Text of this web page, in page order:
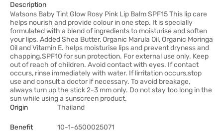
Description
Watsons Baby Tint Glow Rosy Pink Lip Balm SPF15 This lip care
helps nourish and provide colour in one step. It is specially
formulated with a blend of ingredients to moisturise and soften
your lips. Added Shea Butter, Organic Marula Oil, Organic Moringa
Oil and Vitamin E. helps moisturise lips and prevent dryness and
chapping.SPF10 for sun protection. For external use only. Keep
out of reach of children. Avoid contact with eyes. If contact
occurs, rinse immediately with water. If lirritation occurs,stop
use and consult a doctor if necessary. To avoid breakage,
always turn up the stick 2-3 mm only. Do not stay too long in the
sun while using a sunscreen product.
Origin
Thailand
Benefit 10-1-6500025071